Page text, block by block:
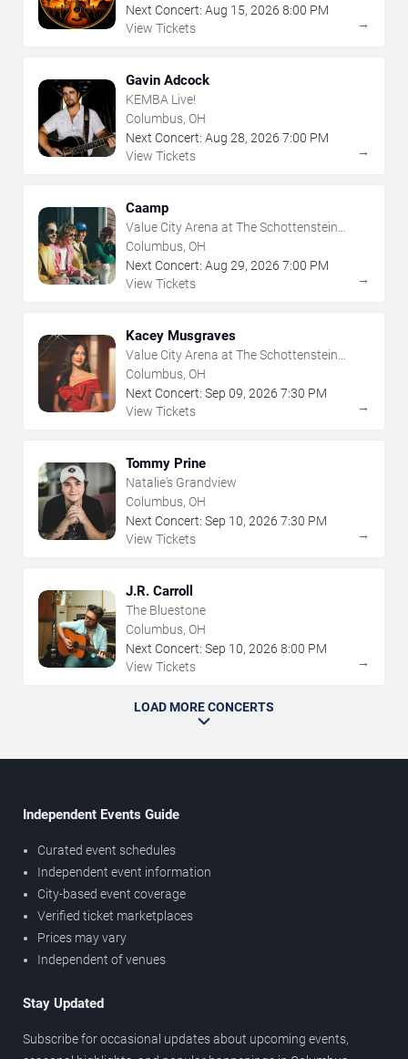
Next Concert: Aug 15, 2026 8:00 PM
View Tickets
→
Gavin Adcock
KEMBA Live!
Columbus, OH
Next Concert: Aug 28, 2026 7:00 PM
View Tickets
→
Caamp
Value City Arena at The Schottenstein
Center
Columbus, OH
Next Concert: Aug 29, 2026 7:00 PM
View Tickets
→
Kacey Musgraves
Value City Arena at The Schottenstein
Center
Columbus, OH
Next Concert: Sep 09, 2026 7:30 PM
View Tickets
→
Tommy Prine
Natalie's Grandview
Columbus, OH
Next Concert: Sep 10, 2026 7:30 PM
View Tickets
→
J.R. Carroll
The Bluestone
Columbus, OH
Next Concert: Sep 10, 2026 8:00 PM
View Tickets
→
LOAD MORE CONCERTS
Independent Events Guide
Curated event schedules
Independent event information
City-based event coverage
Verified ticket marketplaces
Prices may vary
Independent of venues
Stay Updated
Subscribe for occasional updates about upcoming events,